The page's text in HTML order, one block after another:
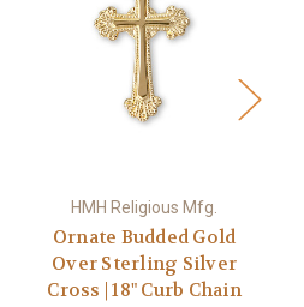
HMH Religious Mfg.
Ornate Budded Gold
Over Sterling Silver
Cross | 18" Curb Chain